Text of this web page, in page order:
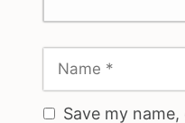
Save my